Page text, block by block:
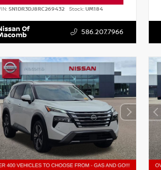
5N1DR3DJ8RC269432 Stock:UM184
Of 586.207.7966